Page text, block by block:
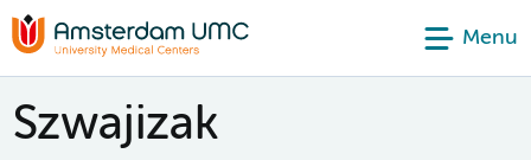
Menu
Szwajizak